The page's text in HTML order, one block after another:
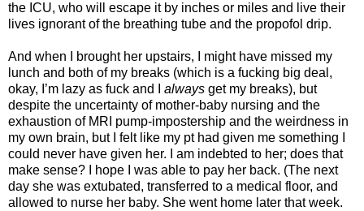
the ICU, who will escape it by inches or miles and live their
lives ignorant of the breathing tube and the propofol drip.
And when I brought her upstairs, I might have missed my
lunch and both of my breaks (which is a fucking big deal,
okay, I’m lazy as fuck and I always get my breaks), but
despite the uncertainty of mother-baby nursing and the
exhaustion of MRI pump-impostership and the weirdness in
my own brain, but I felt like my pt had given me something I
could never have given her. I am indebted to her; does that
make sense? I hope I was able to pay her back. (The next
day she was extubated, transferred to a medical floor, and
allowed to nurse her baby. She went home later that week.